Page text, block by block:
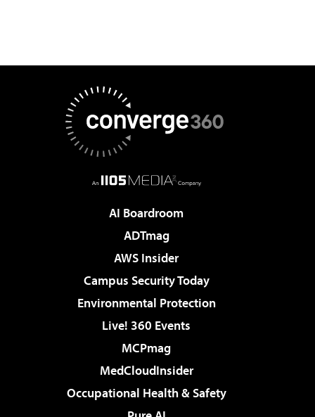
AI Boardroom
ADTmag
AWS Insider
Campus Security Today
Environmental Protection
Live! 360 Events
MCPmag
MedCloudInsider
Occupational Health & Safety